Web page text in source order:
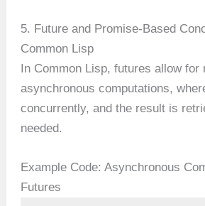
5. Future and Promise-Based
Common Lisp
In Common Lisp, futures allow for
asynchronous computations,
concurrently, and the result is
needed.
Example Code: Asynchronous
Futures